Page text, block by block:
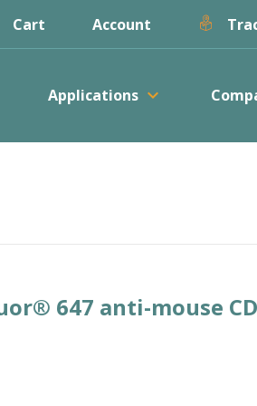
Cart Account
Applications keyboard_arrow_down
647 anti-mouse